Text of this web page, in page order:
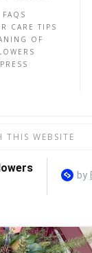
FAQS
CARE TIPS
OF
PRESS